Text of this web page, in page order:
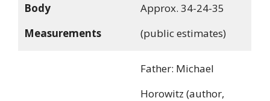
Body
Measurements
Approx. 34-24-35
(public estimates)
Father: Michael
Horowitz (author,